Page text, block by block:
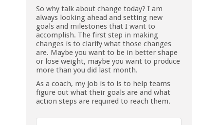
So why talk about change today? I am
always looking ahead and setting new
goals and milestones that I want to
accomplish. The first step in making
changes is to clarify what those changes
are. Maybe you want to be in better shape
or lose weight, maybe you want to produce
more than you did last month.
As a coach, my job is to is to help teams
figure out what their goals are and what
action steps are required to reach them.